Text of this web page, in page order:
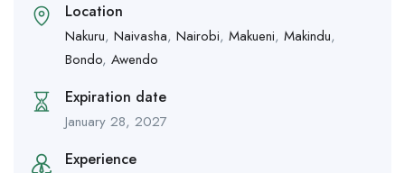
Location
Nakuru, Naivasha, Nairobi, Makueni, Makindu,
Bondo, Awendo
Expiration date
January 28, 2027
Experience